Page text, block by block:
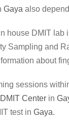
Gaya also
house DMIT lab
Sampling and
about
sessions
DMIT Center in
test in Gaya.